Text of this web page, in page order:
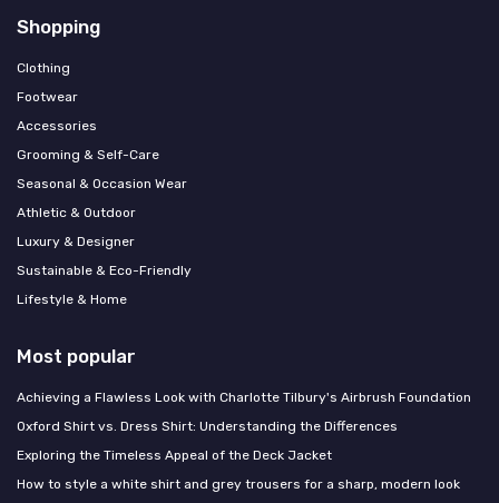
Shopping
Clothing
Footwear
Accessories
Grooming & Self-Care
Seasonal & Occasion Wear
Athletic & Outdoor
Luxury & Designer
Sustainable & Eco-Friendly
Lifestyle & Home
Most popular
Achieving a Flawless Look with Charlotte Tilbury's Airbrush Foundation
Oxford Shirt vs. Dress Shirt: Understanding the Differences
Exploring the Timeless Appeal of the Deck Jacket
How to style a white shirt and grey trousers for a sharp, modern look